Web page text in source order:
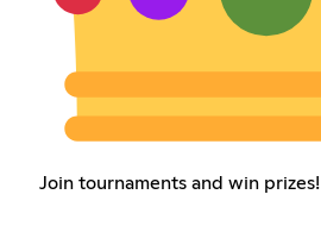
Join tournaments and win prizes!